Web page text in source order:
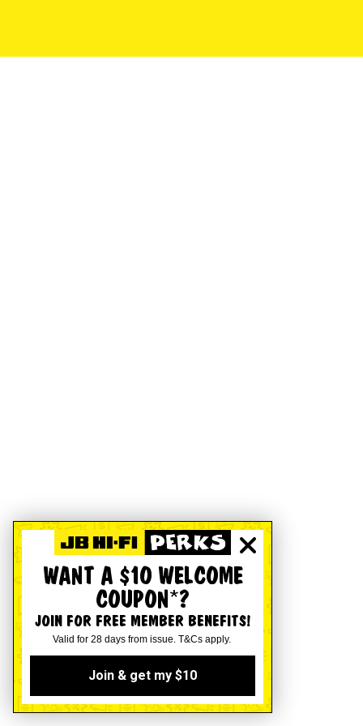
WANT A $10 WELCOME
COUPON*?
JOIN FOR FREE MEMBER BENEFITS!
Valid for 28 days from issue. T&Cs apply.
Join & get my $10